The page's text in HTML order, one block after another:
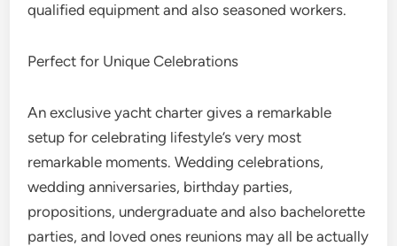
qualified equipment and also seasoned workers.
Perfect for Unique Celebrations
An exclusive yacht charter gives a remarkable
setup for celebrating lifestyle’s very most
remarkable moments. Wedding celebrations,
wedding anniversaries, birthday parties,
propositions, undergraduate and also bachelorette
parties, and loved ones reunions may all be actually